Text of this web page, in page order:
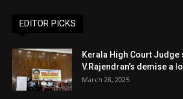
EDITOR PICKS
Kerala High Court Judge
V.Rajendran’s demise a
March 28, 2025